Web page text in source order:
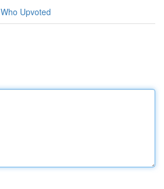
Who Upvoted